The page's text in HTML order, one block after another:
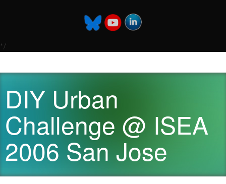
*/
DIY Urban
Challenge @ ISEA
2006 San Jose